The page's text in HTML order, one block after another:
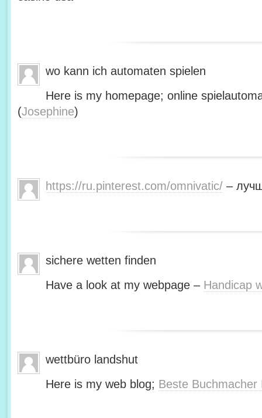
wo kann ich automaten spielen
Here is my homepage; online
(Josephine)
https://ru.pinterest.com/omnivatic/ –
sichere wetten finden
Have a look at my webpage – Handicap
wettbüro landshut
Here is my web blog; Beste Buchmacher